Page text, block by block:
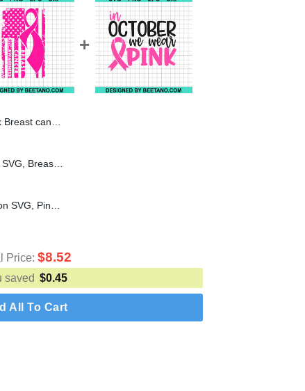
SVG, Breast cancer awareness SVG
American Flag Breast Cancer SVG, Breast Cancer Awareness SVG, Pink Ribbon SVG
In october we wear pink Ribbon SVG, Pink ribbon breast cancer SVG, Breast cancer awareness SVG
Price: $8.52
saved $0.45
All To Cart